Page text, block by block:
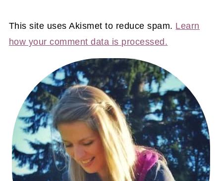
This site uses Akismet to reduce spam. Learn
how your comment data is processed.